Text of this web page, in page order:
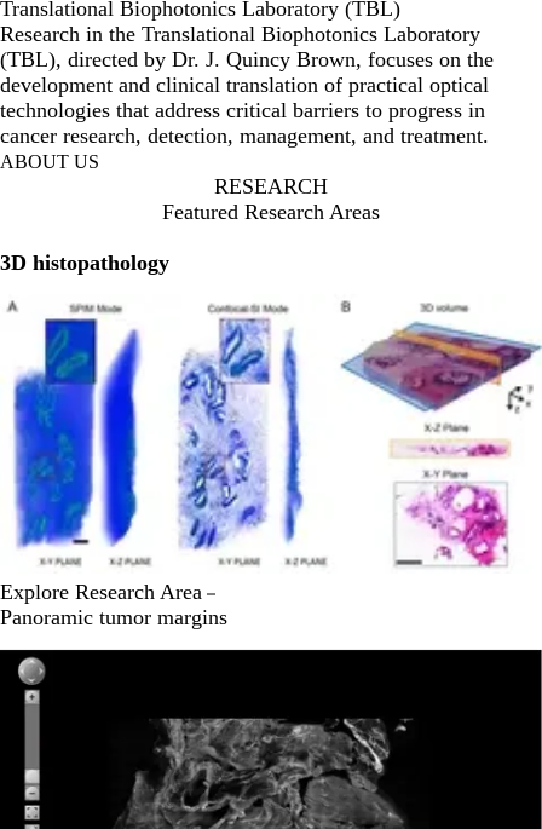
Translational Biophotonics Laboratory (TBL)
Research in the Translational Biophotonics Laboratory
(TBL), directed by Dr. J. Quincy Brown, focuses on the
development and clinical translation of practical optical
technologies that address critical barriers to progress in
cancer research, detection, management, and treatment.
ABOUT US
RESEARCH
Featured Research Areas
3D histopathology
Explore Research Area
Panoramic tumor margins